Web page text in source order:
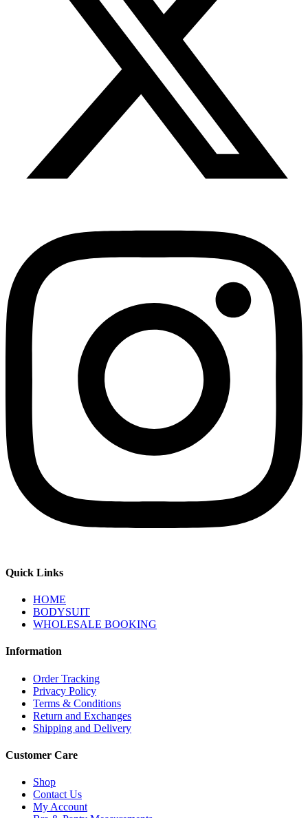
Quick Links
HOME
BODYSUIT
WHOLESALE BOOKING
Information
Order Tracking
Privacy Policy
Terms & Conditions
Return and Exchanges
Shipping and Delivery
Customer Care
Shop
Contact Us
My Account